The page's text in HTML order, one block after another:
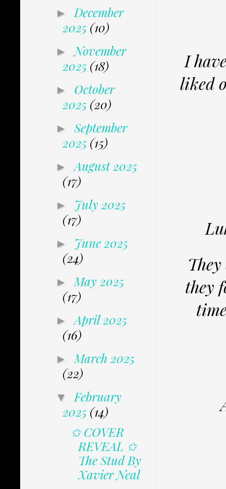
I
liked
they
► December
2025 (10)
►November
2025 (18)
► October
2025 (20)
► September
2025 (15)
►August 2025
(17)
► July 2025
(17)
► June 2025
(24)
► May 2025
(17)
►April 2025
(16)
► March 2025
(22)
▼ February
2025 (14)
✩ COVER
REVEAL ✩
The Stud By
Xavier Neal